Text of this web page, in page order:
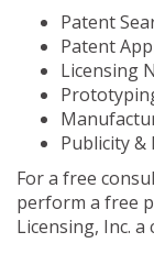
Patent
Patent
Licensing
Publicity
For a free
perform a free
Licensing, Inc. a